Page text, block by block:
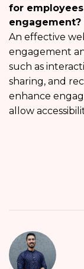
for
engagement?
An effective
engagement
such as
sharing, and
enhance
allow